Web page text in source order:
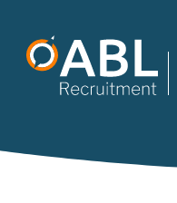
primary
navigation
main
footer